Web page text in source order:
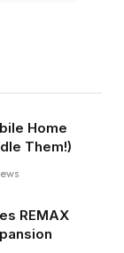
Home
Them!)
REMAX